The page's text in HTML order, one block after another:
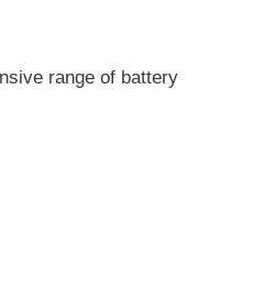
range of battery